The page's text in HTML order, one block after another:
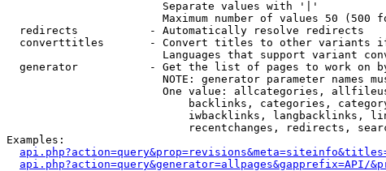
                        Separate values with '|'
Maximum number of values 50 (500
  redirects           - Automatically resolve redirects
converttitles       - Convert titles to other variants
Languages that support variant
generator           - Get the list of pages to work on
NOTE: generator parameter names
One value: allcategories,
backlinks, categories,
iwbacklinks, langbacklinks,
recentchanges, redirects,
Examples:
api.php?action=query&generator=allpages&gapprefix=API/